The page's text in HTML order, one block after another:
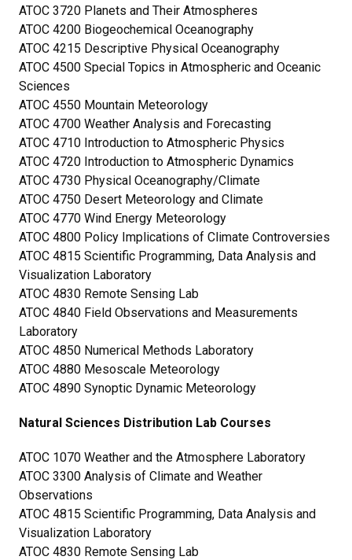
ATOC 3720 Planets and Their Atmospheres
ATOC 4200 Biogeochemical Oceanography
ATOC 4215 Descriptive Physical Oceanography
ATOC 4500 Special Topics in Atmospheric and Oceanic
Sciences
ATOC 4550 Mountain Meteorology
ATOC 4700 Weather Analysis and Forecasting
ATOC 4710 Introduction to Atmospheric Physics
ATOC 4720 Introduction to Atmospheric Dynamics
ATOC 4730 Physical Oceanography/Climate
ATOC 4750 Desert Meteorology and Climate
ATOC 4770 Wind Energy Meteorology
ATOC 4800 Policy Implications of Climate Controversies
ATOC 4815 Scientific Programming, Data Analysis and
Visualization Laboratory
ATOC 4830 Remote Sensing Lab
ATOC 4840 Field Observations and Measurements
Laboratory
ATOC 4850 Numerical Methods Laboratory
ATOC 4880 Mesoscale Meteorology
ATOC 4890 Synoptic Dynamic Meteorology
Natural Sciences Distribution Lab Courses
ATOC 1070 Weather and the Atmosphere Laboratory
ATOC 3300 Analysis of Climate and Weather
Observations
ATOC 4815 Scientific Programming, Data Analysis and
Visualization Laboratory
ATOC 4830 Remote Sensing Lab